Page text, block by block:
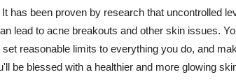
has been proven by research that uncontrolled
lead to acne breakouts and other skin issues.
reasonable limits to everything you do, and
be blessed with a healthier and more glowing